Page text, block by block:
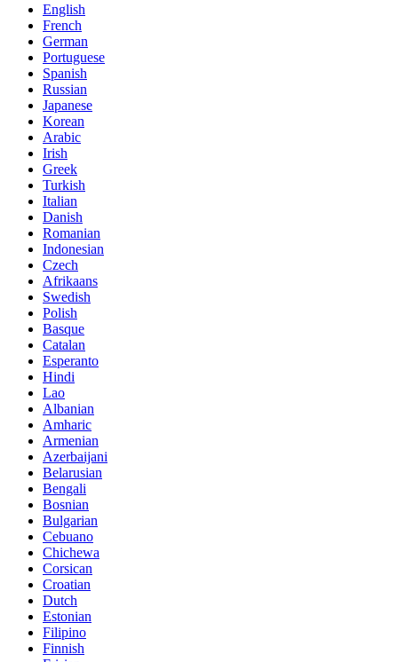
English
French
German
Portuguese
Spanish
Russian
Japanese
Korean
Arabic
Irish
Greek
Turkish
Italian
Danish
Romanian
Indonesian
Czech
Afrikaans
Swedish
Polish
Basque
Catalan
Esperanto
Hindi
Lao
Albanian
Amharic
Armenian
Azerbaijani
Belarusian
Bengali
Bosnian
Bulgarian
Cebuano
Chichewa
Corsican
Croatian
Dutch
Estonian
Filipino
Finnish